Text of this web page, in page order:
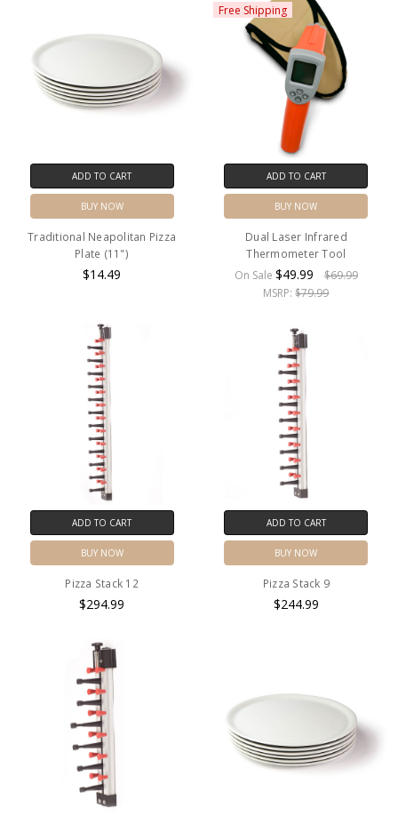
ADD TO CART
BUY NOW
Traditional Neapolitan Pizza
Plate (11")
$14.49
Free Shipping
ADD TO CART
BUY NOW
Dual Laser Infrared
Thermometer Tool
On Sale $49.99
$69.99
MSRP:$79.99
ADD TO CART
BUY NOW
Pizza Stack 12
$294.99
ADD TO CART
BUY NOW
Pizza Stack 9
$244.99